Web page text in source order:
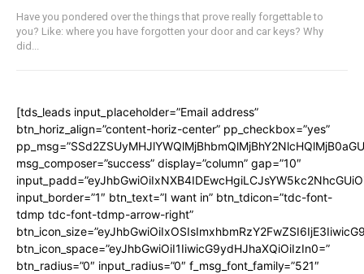
Have you pondered over the things that prove really forgettable to
you? Like: where you have forgotten your door and car keys? Why
did...
[tds_leads input_placeholder=”Email address”
btn_horiz_align=”content-horiz-center” pp_checkbox=”yes”
msg_composer=”success” display=”column” gap=”10″
input_border=”1″ btn_text=”I want in” btn_tdicon=”tdc-font-
tdmp tdc-font-tdmp-arrow-right”
btn_icon_space=”eyJhbGwiOiI1IiwicG9ydHJhaXQiOiIzIn0=”
btn_radius=”0″ input_radius=”0″ f_msg_font_family=”521″